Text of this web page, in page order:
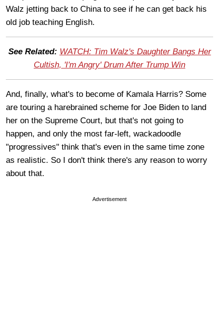
Walz jetting back to China to see if he can get back his
old job teaching English.
See Related: WATCH: Tim Walz's Daughter Bangs Her
Cultish, 'I'm Angry' Drum After Trump Win
And, finally, what's to become of Kamala Harris? Some
are touring a harebrained scheme for Joe Biden to land
her on the Supreme Court, but that's not going to
happen, and only the most far-left, wackadoodle
"progressives" think that's even in the same time zone
as realistic. So I don't think there's any reason to worry
about that.
Advertisement